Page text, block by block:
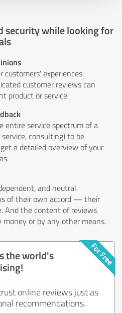
security while looking for
customers' experiences:
customer reviews can
product or service.
entire service spectrum of a
consulting) to be
a detailed overview of your
and neutral.
of their own accord — their
And the content of reviews
or by any other means.
the world's
online reviews just as
recommendations.